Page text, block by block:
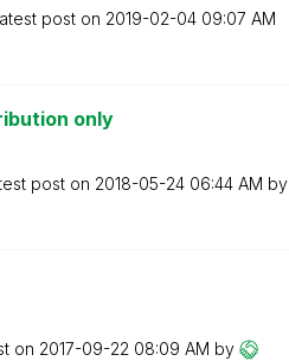
post on ‎2019-02-04 09:07 AM
only
post on ‎2018-05-24 06:44 AM by
on ‎2017-09-22 08:09 AM by